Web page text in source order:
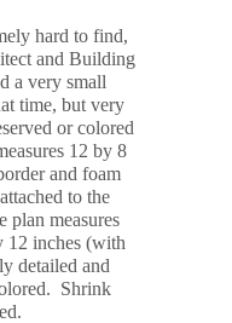
hard to find,
and Building
a very small
time, but very
or colored
12 by 8
and foam
to the
measures
12 inches (with
detailed and
Shrink